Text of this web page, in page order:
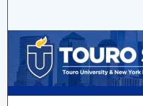
Browse
My